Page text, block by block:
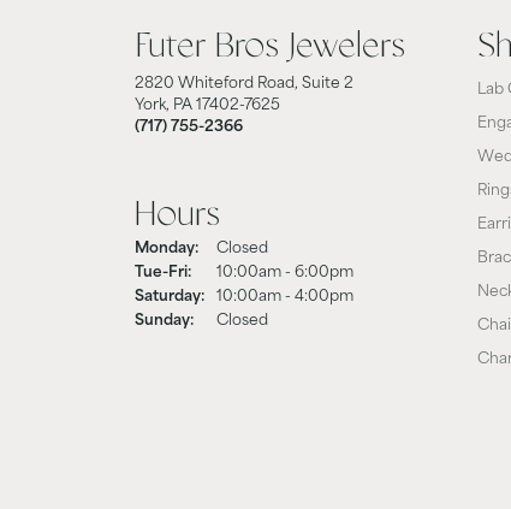
Futer Bros Jewelers
2820 Whiteford Road, Suite 2
York, PA 17402-7625
(717) 755-2366
Hours
Monday:
Closed
Tue-Fri: Tuesday - Friday:
10:00am - 6:00pm
Saturday:
10:00am - 4:00pm
Sunday:
Closed
Lab